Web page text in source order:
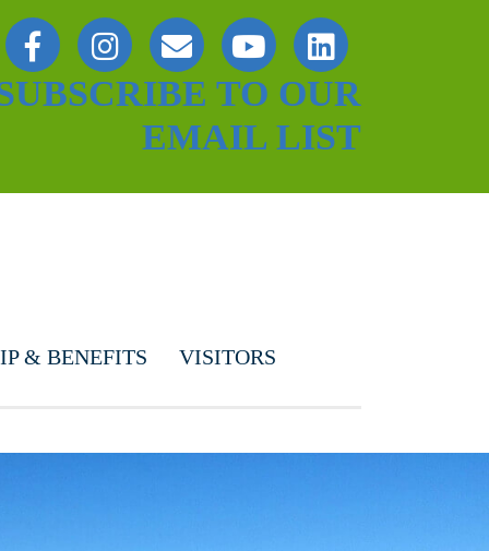
TO OUR
EMAIL LIST
& BENEFITS VISITORS